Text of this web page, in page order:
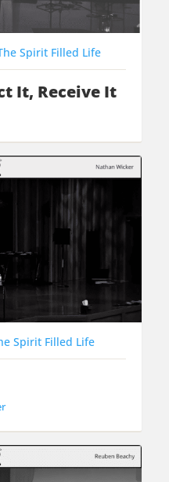
Spirit Filled Life
It, Receive It
Spirit Filled Life